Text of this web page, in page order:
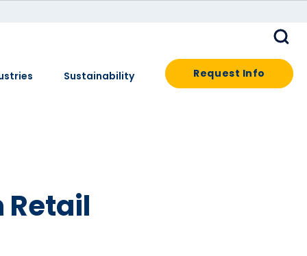
Sustainability Request Info
Retail